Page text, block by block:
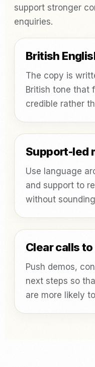
support stronger
enquiries.
British
The copy is
British tone that
credible rather
Support-led
Use language
and support to
without
Clear calls
Push demos,
next steps so
are more likely